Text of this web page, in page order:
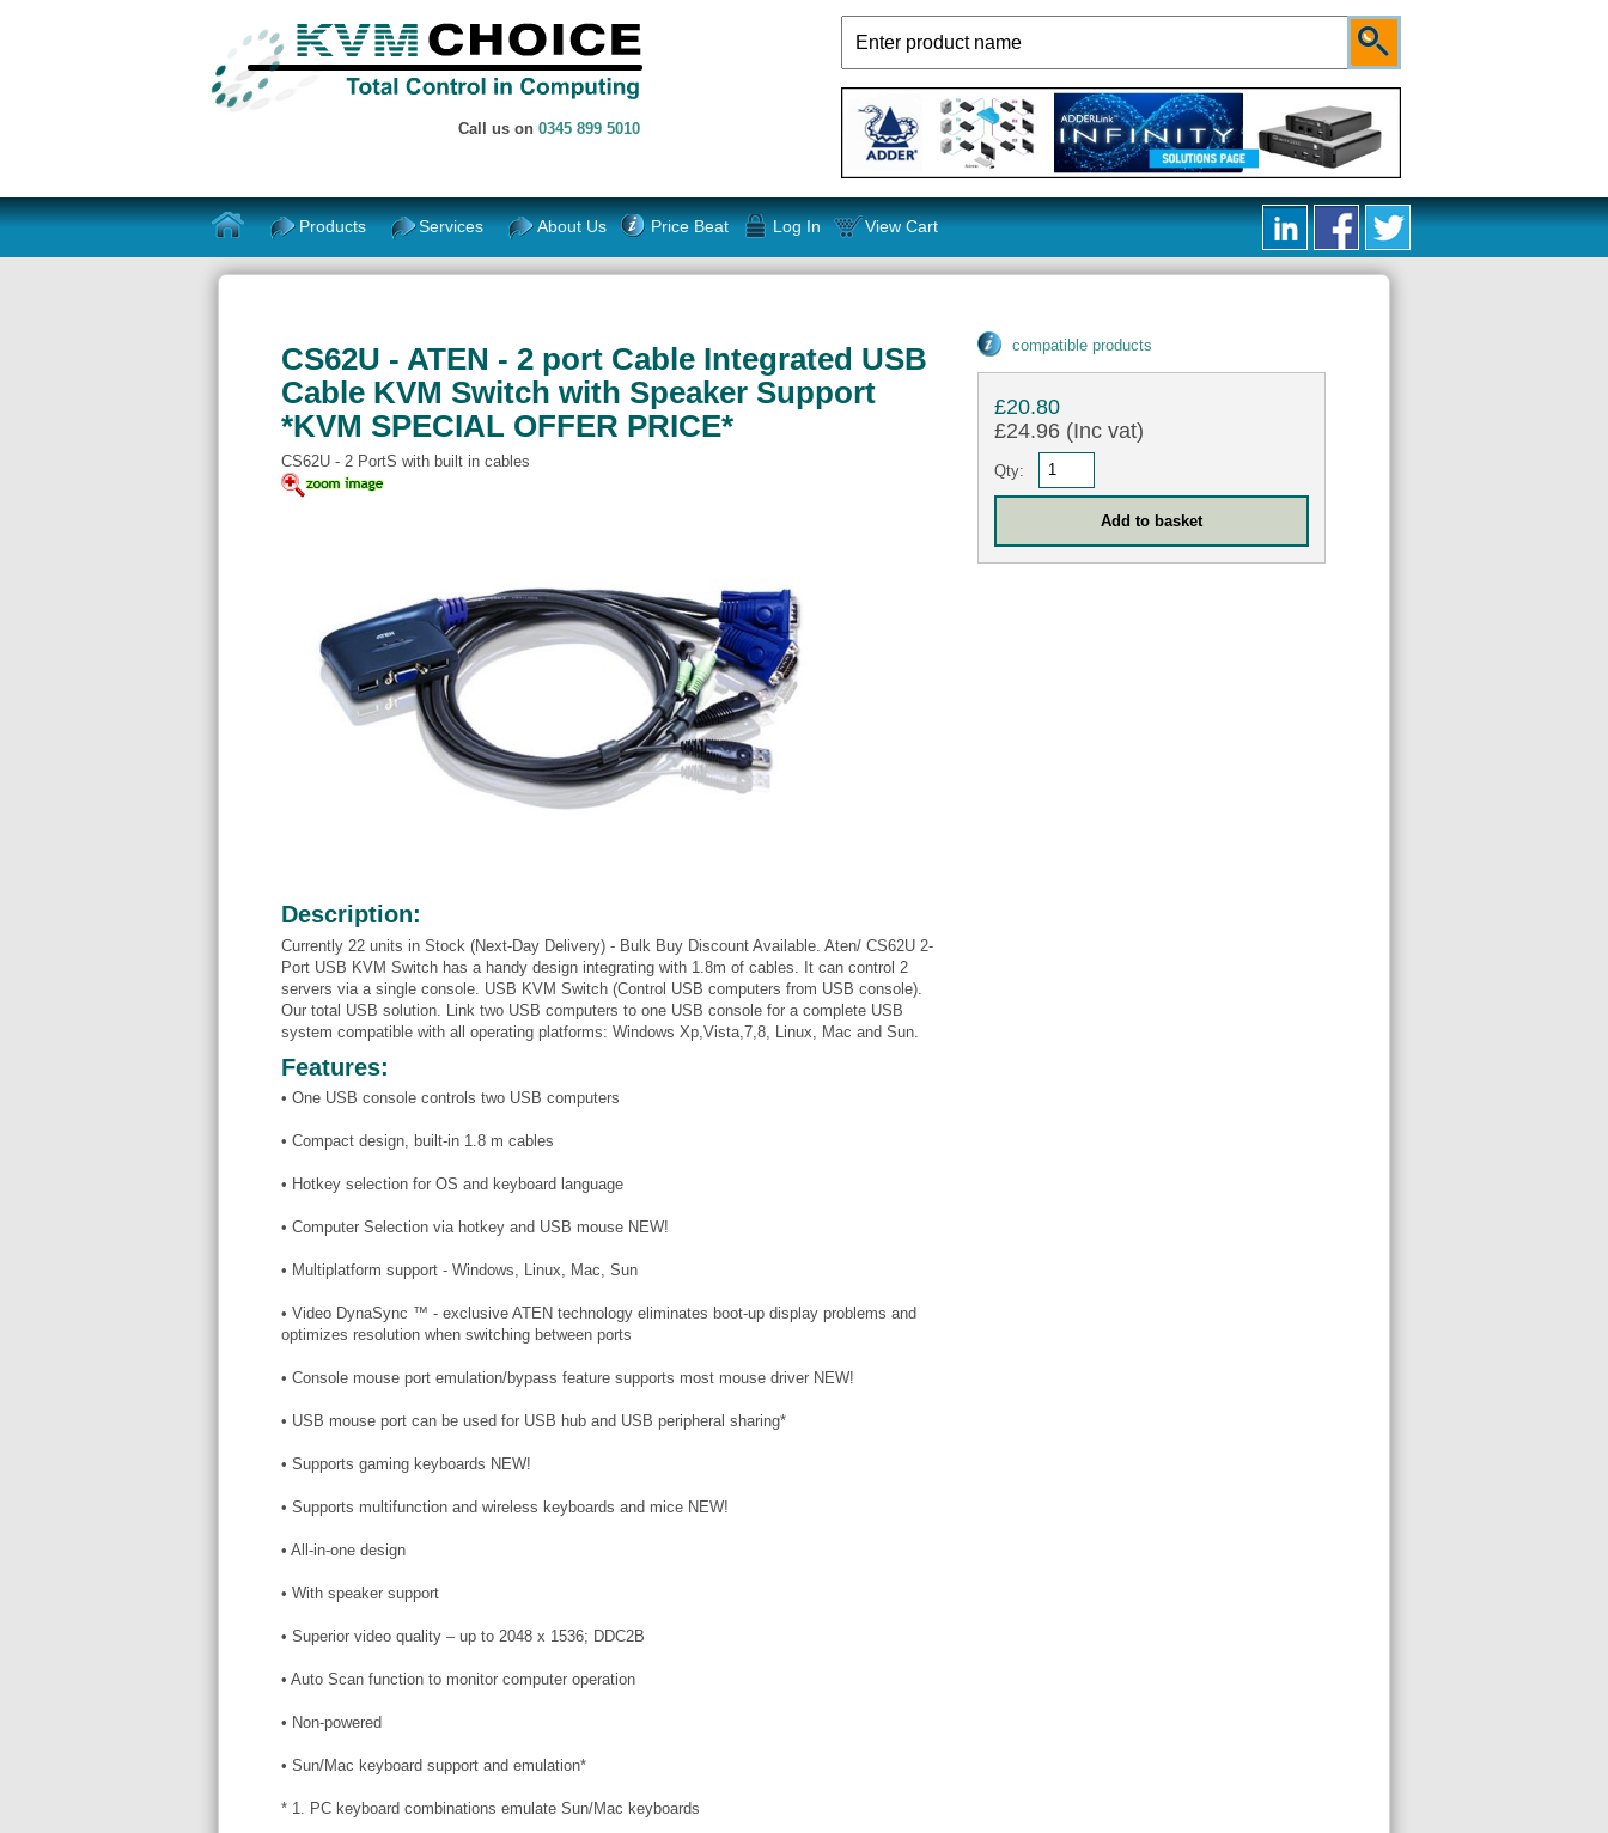
Call us on 0345 899 5010
Products Services About Us Price Beat Log In View Cart
CS62U - ATEN - 2 port Cable Integrated USB
Cable KVM Switch with Speaker Support
*KVM SPECIAL OFFER PRICE*
CS62U - 2 PortS with built in cables
Description:
Currently 22 units in Stock (Next-Day Delivery) - Bulk Buy Discount Available. Aten/ CS62U 2-
Port USB KVM Switch has a handy design integrating with 1.8m of cables. It can control 2
servers via a single console. USB KVM Switch (Control USB computers from USB console).
Our total USB solution. Link two USB computers to one USB console for a complete USB
system compatible with all operating platforms: Windows Xp,Vista,7,8, Linux, Mac and Sun.
Features:
• One USB console controls two USB computers
• Compact design, built-in 1.8 m cables
• Hotkey selection for OS and keyboard language
• Computer Selection via hotkey and USB mouse NEW!
• Multiplatform support - Windows, Linux, Mac, Sun
• Video DynaSync ™ - exclusive ATEN technology eliminates boot-up display problems and
optimizes resolution when switching between ports
• Console mouse port emulation/bypass feature supports most mouse driver NEW!
• USB mouse port can be used for USB hub and USB peripheral sharing*
• Supports gaming keyboards NEW!
• Supports multifunction and wireless keyboards and mice NEW!
• All-in-one design
• With speaker support
• Superior video quality – up to 2048 x 1536; DDC2B
• Auto Scan function to monitor computer operation
• Non-powered
• Sun/Mac keyboard support and emulation*
* 1. PC keyboard combinations emulate Sun/Mac keyboards
compatible products
£20.80
£24.96 (Inc vat)
Qty: